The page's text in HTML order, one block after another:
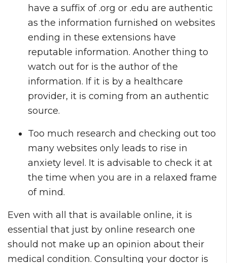
have a suffix of .org or .edu are authentic
as the information furnished on websites
ending in these extensions have
reputable information. Another thing to
watch out for is the author of the
information. If it is by a healthcare
provider, it is coming from an authentic
source.
Too much research and checking out too
many websites only leads to rise in
anxiety level. It is advisable to check it at
the time when you are in a relaxed frame
of mind.
Even with all that is available online, it is
essential that just by online research one
should not make up an opinion about their
medical condition. Consulting your doctor is